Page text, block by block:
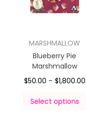
MARSHMALLOW
Blueberry Pie
Marshmallow
$50.00 – $1,800.00
Select options